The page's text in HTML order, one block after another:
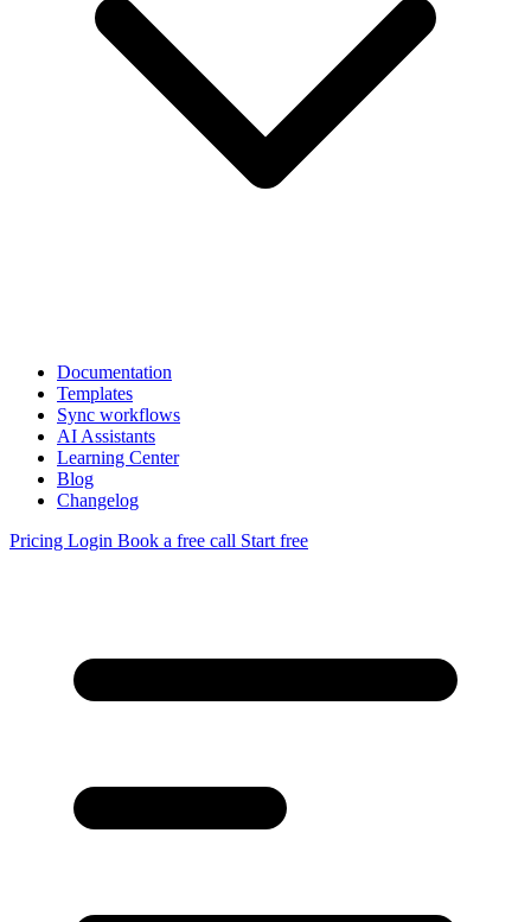
Documentation
Templates
Sync workflows
AI Assistants
Learning Center
Blog
Changelog
Pricing Login Book a free call Start free